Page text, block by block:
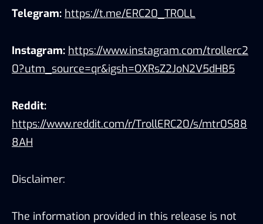
Telegram: https://t.me/ERC20_TROLL
Instagram: https://www.instagram.com/trollerc2
0?utm_source=qr&igsh=OXRsZ2JoN2V5dHB5
Reddit:
https://www.reddit.com/r/TrollERC20/s/mtr0S88
8AH
Disclaimer:
The information provided in this release is not